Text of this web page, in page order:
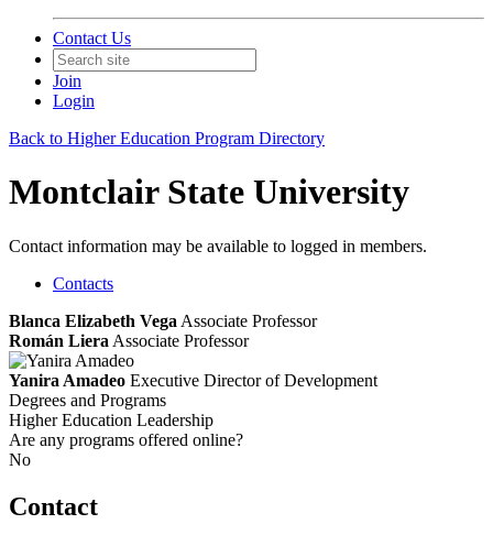
Contact Us
Join
Login
Back to Higher Education Program Directory
Montclair State University
Contact information may be available to logged in members.
Contacts
Blanca Elizabeth Vega Associate Professor
Román Liera Associate Professor
Yanira Amadeo Executive Director of Development
Degrees and Programs
Higher Education Leadership
Are any programs offered online?
No
Contact